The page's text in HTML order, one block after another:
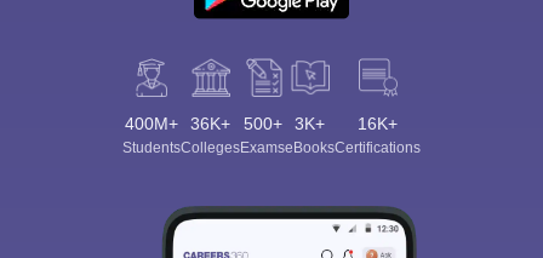
400M+
Students
36K+
Colleges
500+
Exams
3K+
eBooks
16K+
Certifications